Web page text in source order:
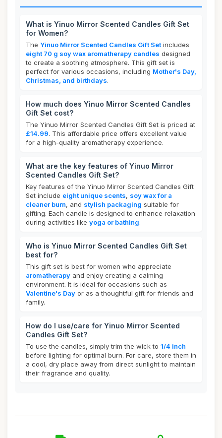
What is Yinuo Mirror Scented Candles Gift Set
for Women?
The Yinuo Mirror Scented Candles Gift Set includes
eight 70 g soy wax aromatherapy candles designed
to create a soothing atmosphere. This gift set is
perfect for various occasions, including Mother's Day,
Christmas, and birthdays.
How much does Yinuo Mirror Scented Candles
Gift Set cost?
The Yinuo Mirror Scented Candles Gift Set is priced at
£14.99. This affordable price offers excellent value
for a high-quality aromatherapy experience.
What are the key features of Yinuo Mirror
Scented Candles Gift Set?
Key features of the Yinuo Mirror Scented Candles Gift
Set include eight unique scents, soy wax for a
cleaner burn, and stylish packaging suitable for
gifting. Each candle is designed to enhance relaxation
during activities like yoga or bathing.
Who is Yinuo Mirror Scented Candles Gift Set
best for?
This gift set is best for women who appreciate
aromatherapy and enjoy creating a calming
environment. It is ideal for occasions such as
Valentine's Day or as a thoughtful gift for friends and
family.
How do I use/care for Yinuo Mirror Scented
Candles Gift Set?
To use the candles, simply trim the wick to 1/4 inch
before lighting for optimal burn. For care, store them in
a cool, dry place away from direct sunlight to maintain
their fragrance and quality.